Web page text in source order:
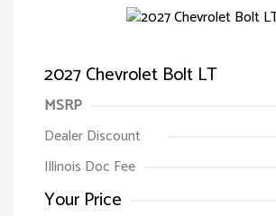
2027 Chevrolet Bolt LT
MSRP
Dealer Discount
Illinois Doc Fee
Your Price